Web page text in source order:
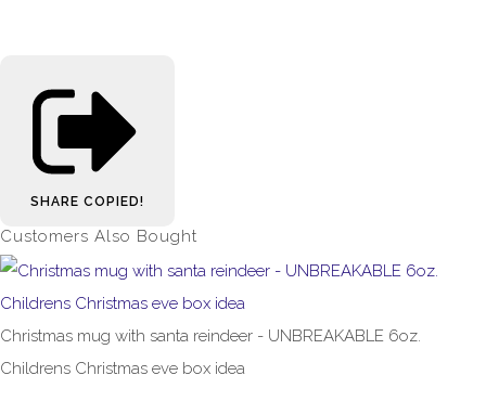
SHARE COPIED!
Customers Also Bought
Christmas mug with santa reindeer - UNBREAKABLE 6oz.
Childrens Christmas eve box idea